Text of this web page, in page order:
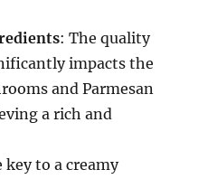
: The quality
impacts the
and Parmesan
a rich and
key to a creamy